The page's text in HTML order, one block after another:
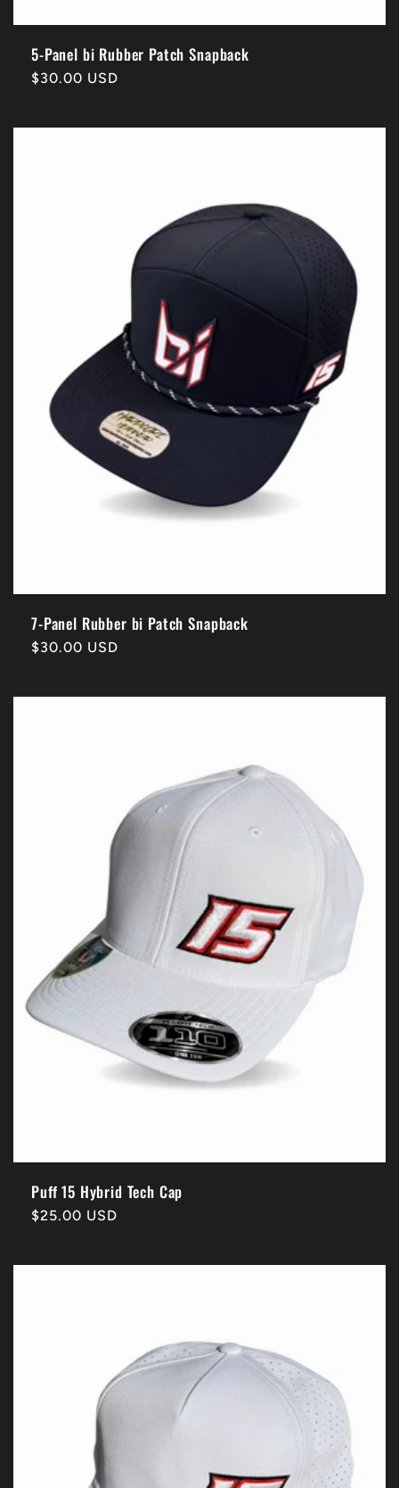
5-Panel bi Rubber Patch Snapback
Regular
$30.00 USD
7-Panel Rubber bi Patch Snapback
Regular
$30.00 USD
Puff 15 Hybrid Tech Cap
Regular
$25.00 USD